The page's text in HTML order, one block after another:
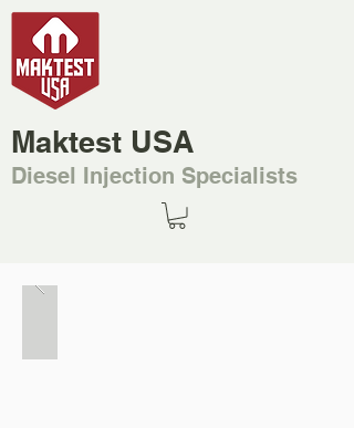
Maktest USA
Diesel Injection Specialists